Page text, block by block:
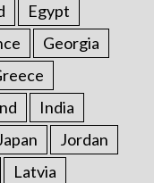
Egypt
Georgia
India
Jordan
Latvia